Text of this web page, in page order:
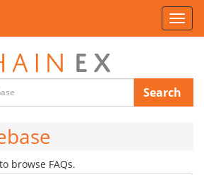
Search
browse FAQs.